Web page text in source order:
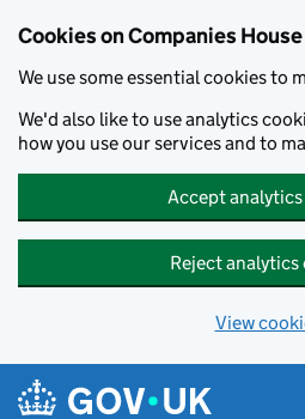
Cookies on Companies
We use some essential cookies to
We'd also like to use analytics
how you use our services and to
Accept
Reject analytics
View